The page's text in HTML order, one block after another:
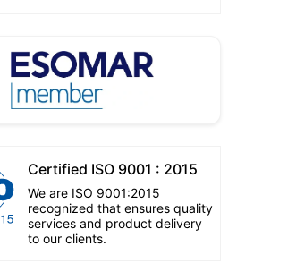
Certified ISO 9001 : 2015
We are ISO 9001:2015
recognized that ensures quality
services and product delivery
to our clients.